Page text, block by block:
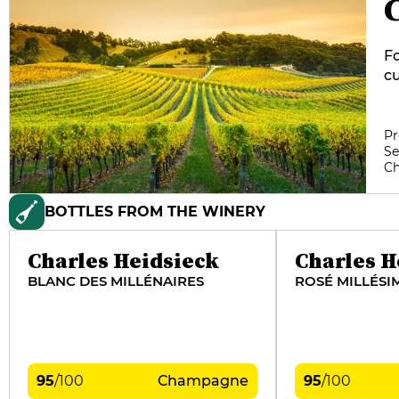
BOTTLES FROM THE WINERY
Charles Heidsieck
BLANC DES MILLÉNAIRES
95/100 Champagne
Charles
ROSÉ
95/100